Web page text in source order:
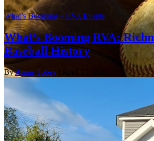
What’s Booming – RVA Events
What’s Booming RVA:
Baseball History
ByAnnie Tobey | April 23, 2026